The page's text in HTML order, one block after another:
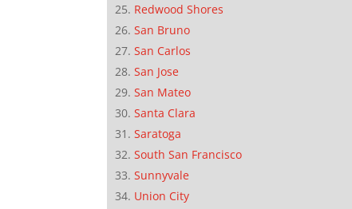
Redwood Shores
San Bruno
San Carlos
San Jose
San Mateo
Santa Clara
Saratoga
South San Francisco
Sunnyvale
Union City